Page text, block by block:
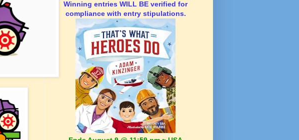
Winning entries WILL BE verified for
compliance with entry stipulations.